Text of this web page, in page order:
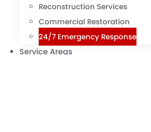
Reconstruction Services
Commercial Restoration
24/7 Emergency Response
Service Areas